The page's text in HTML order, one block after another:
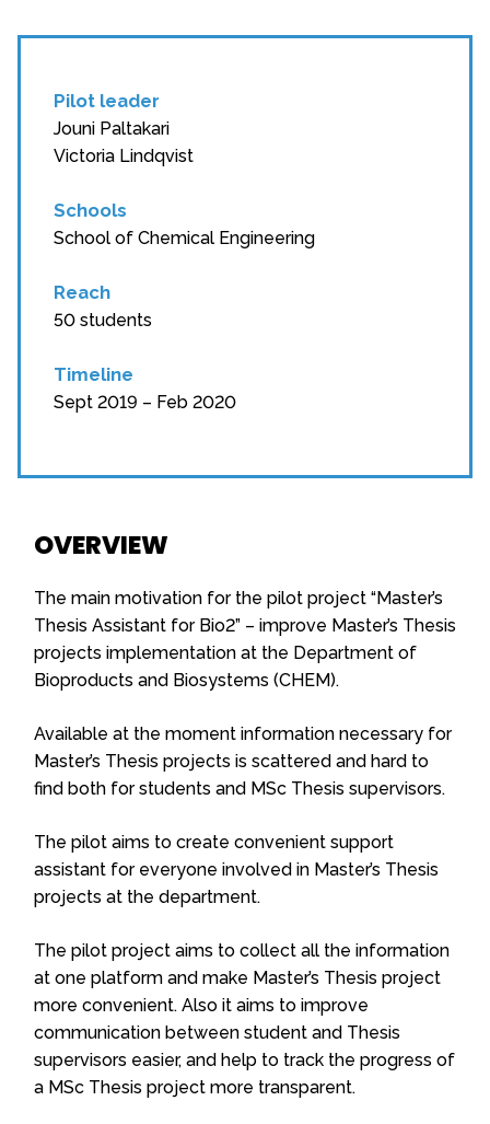
Pilot leader
Jouni Paltakari
Victoria Lindqvist
Schools
School of Chemical Engineering
Reach
50 students
Timeline
Sept 2019 – Feb 2020
OVERVIEW
The main motivation for the pilot project “Master’s
Thesis Assistant for Bio2” – improve Master’s Thesis
projects implementation at the Department of
Bioproducts and Biosystems (CHEM).
Available at the moment information necessary for
Master’s Thesis projects is scattered and hard to
find both for students and MSc Thesis supervisors.
The pilot aims to create convenient support
assistant for everyone involved in Master’s Thesis
projects at the department.
The pilot project aims to collect all the information
at one platform and make Master’s Thesis project
more convenient. Also it aims to improve
communication between student and Thesis
supervisors easier, and help to track the progress of
a MSc Thesis project more transparent.